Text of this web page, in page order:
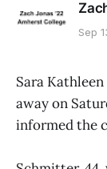
Sep
Sara
away on
informed the